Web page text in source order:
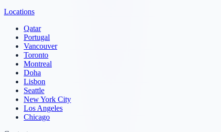
Locations
Qatar
Portugal
Vancouver
Toronto
Montreal
Doha
Lisbon
Seattle
New York City
Los Angeles
Chicago